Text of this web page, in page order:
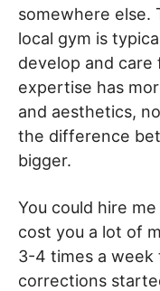
somewhere else.
local gym is
develop and
expertise has
and aesthetics,
the difference
bigger.
You could hire
cost you a lot of
3-4 times a
corrections